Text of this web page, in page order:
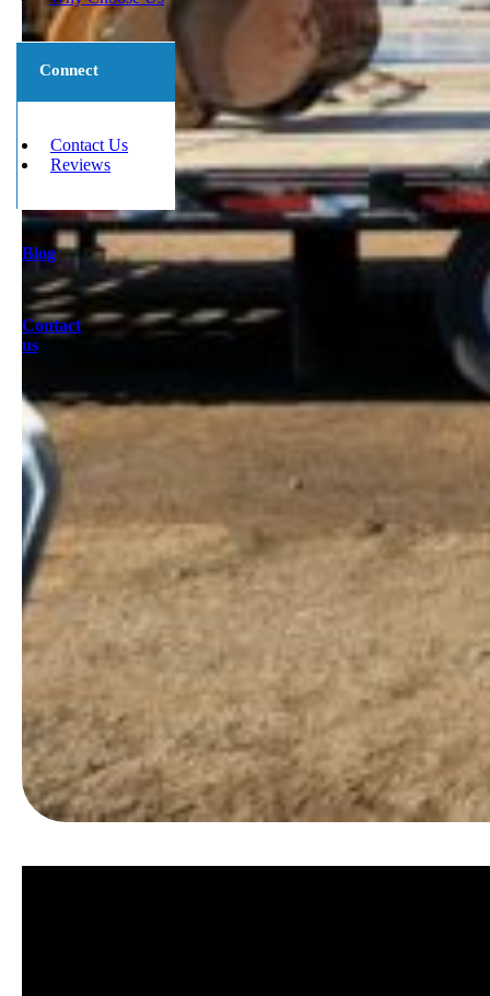
Connect
Contact Us
Reviews
Blog
Contact
us